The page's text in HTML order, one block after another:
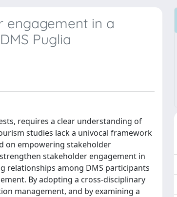
engagement in a
Puglia
requires a clear understanding of
studies lack a univocal framework
on empowering stakeholder
stakeholder engagement in
relationships among DMS participants
By adopting a cross-disciplinary
management, and by examining a